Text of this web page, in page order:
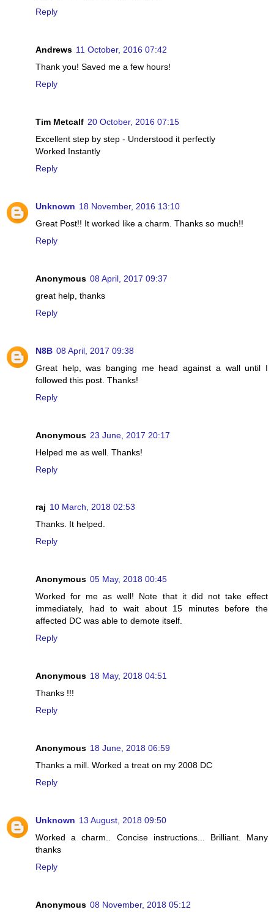
Reply
Andrews 11 October, 2016 07:42
Thank you! Saved me a few hours!
Reply
Tim Metcalf 20 October, 2016 07:15
Excellent step by step - Understood it perfectly
Worked Instantly
Reply
Unknown 18 November, 2016 13:10
Great Post!! It worked like a charm. Thanks so much!!
Reply
Anonymous 08 April, 2017 09:37
great help, thanks
Reply
N8B 08 April, 2017 09:38
Great help, was banging me head against a wall until I
followed this post. Thanks!
Reply
Anonymous 23 June, 2017 20:17
Helped me as well. Thanks!
Reply
raj 10 March, 2018 02:53
Thanks. It helped.
Reply
Anonymous 05 May, 2018 00:45
Worked for me as well! Note that it did not take effect
immediately, had to wait about 15 minutes before the
affected DC was able to demote itself.
Reply
Anonymous 18 May, 2018 04:51
Thanks !!!
Reply
Anonymous 18 June, 2018 06:59
Thanks a mill. Worked a treat on my 2008 DC
Reply
Unknown 13 August, 2018 09:50
Worked a charm.. Concise instructions... Brilliant. Many
thanks
Reply
Anonymous 08 November, 2018 05:12